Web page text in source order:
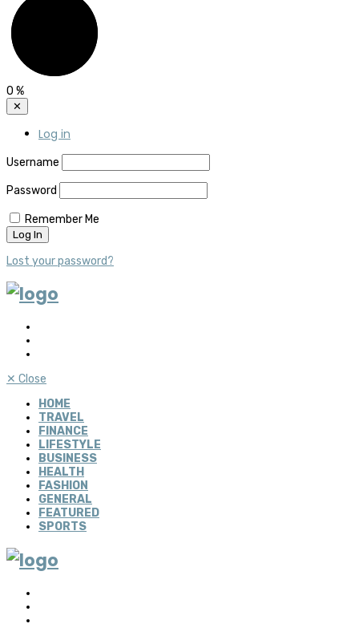
0 %
✕
Log in
Username
Password
Remember Me
Lost your password?
✕ Close
HOME
TRAVEL
FINANCE
LIFESTYLE
BUSINESS
HEALTH
FASHION
GENERAL
FEATURED
SPORTS